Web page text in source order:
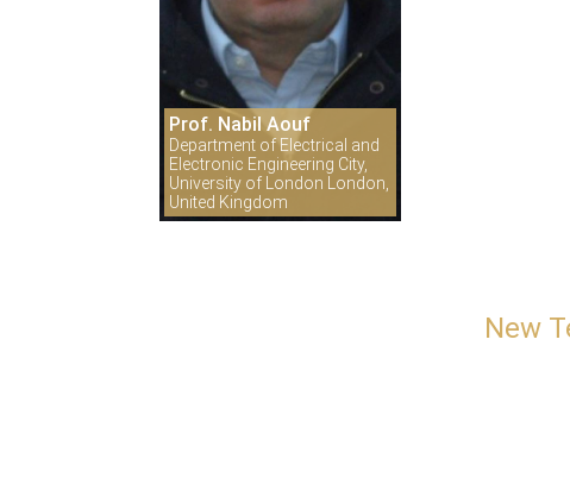
Prof. Nabil Aouf
Department of Electrical and
Electronic Engineering City,
University of London London,
United Kingdom
New